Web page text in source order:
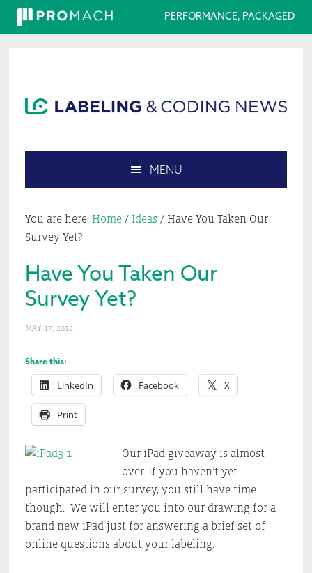
PERFORMANCE, PACKAGED
navigation
content
sidebar
this
website
MENU
You are here: Home / Ideas /Have You Taken Our
Survey Yet?
Have You Taken Our
Survey Yet?
MAY 17, 2012
Share this:
LinkedIn Facebook X
Print
Our iPad giveaway is almost
over. If you haven’t yet
participated in our survey, you still have time
though. We will enter you into our drawing for a
brand new iPad just for answering a brief set of
online questions about your labeling.